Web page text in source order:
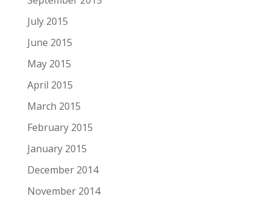
July 2015
June 2015
May 2015
April 2015
March 2015
February 2015
January 2015
December 2014
November 2014